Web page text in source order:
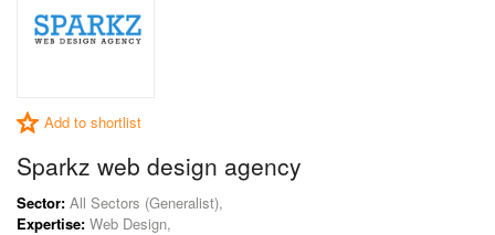
Add to shortlist
Sparkz web design agency
Sector: All Sectors (Generalist),
Expertise: Web Design,